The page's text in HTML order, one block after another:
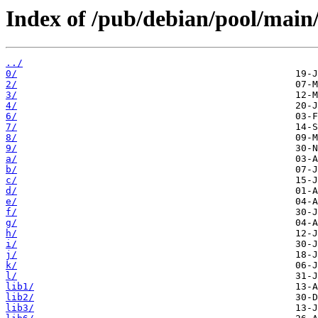
Index of /pub/debian/pool/
../
0/
2/
3/
4/
6/
7/
8/
9/
a/
b/
c/
d/
e/
f/
g/
h/
i/
j/
k/
l/
lib1/
lib2/
lib3/